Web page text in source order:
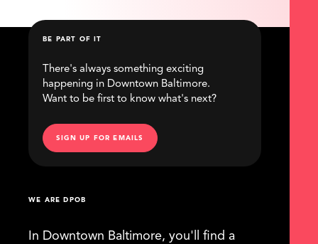
WE ARE DPOB
In Downtown Baltimore, you'll find a
BE PART OF IT
There's always something exciting
happening in Downtown Baltimore.
Want to be first to know what's next?
SIGN UP FOR EMAILS